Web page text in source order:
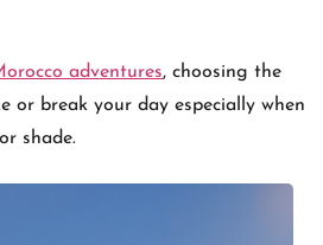
adventures, choosing the
or break your day especially when
shade.